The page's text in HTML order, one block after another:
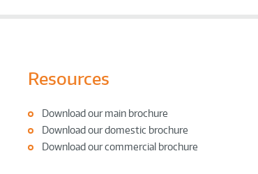
Resources
Download our main brochure
Download our domestic brochure
Download our commercial brochure